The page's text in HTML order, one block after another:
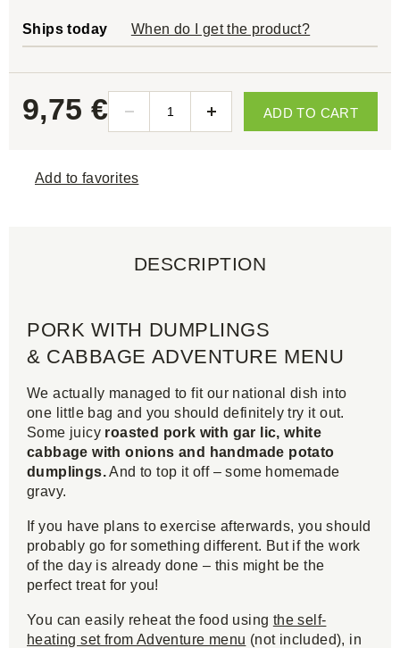
Ships today When do I get the product?
9,75 € ADD TO CART
Add to favorites
DESCRIPTION
PORK WITH DUMPLINGS
& CABBAGE ADVENTURE MENU
We actually managed to fit our national dish into
one little bag and you should definitely try it out.
Some juicy roasted pork with gar lic, white
cabbage with onions and handmade potato
dumplings.And to top it off – some homemade
gravy.
If you have plans to exercise afterwards, you should
probably go for something different. But if the work
of the day is already done – this might be the
perfect treat for you!
You can easily reheat the food using the self-
heating set from Adventure menu (not included), in